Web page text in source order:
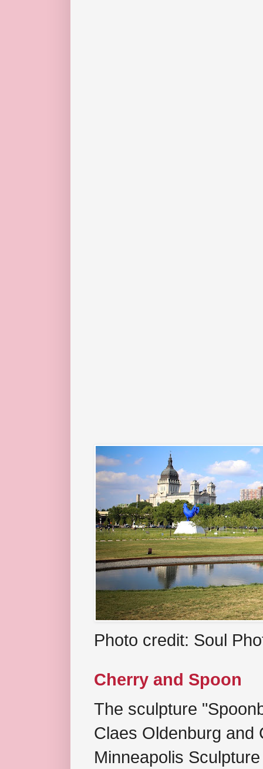
Photo credit: Soul
Cherry and Spoon
The sculpture
Claes Oldenburg and
Minneapolis